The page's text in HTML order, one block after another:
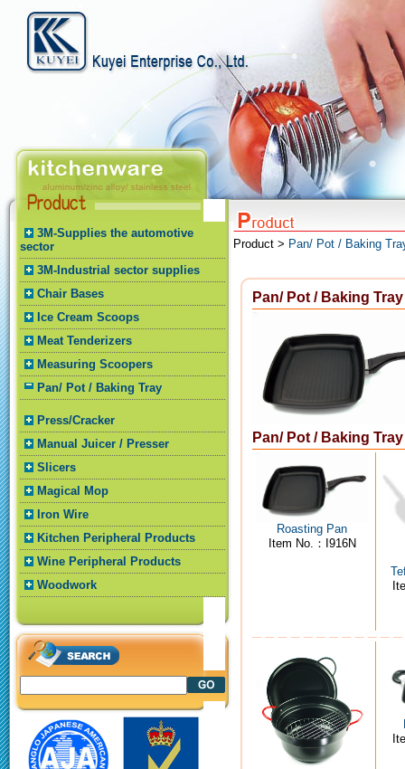
3M-Supplies the automotive
sector
3M-Industrial sector supplies
Chair Bases
Ice Cream Scoops
Meat Tenderizers
Measuring Scoopers
Pan/ Pot / Baking Tray
Press/Cracker
Manual Juicer / Presser
Slicers
Magical Mop
Iron Wire
Kitchen Peripheral Products
Wine Peripheral Products
Woodwork
Product > Pan/ Pot / Baking
Pan/ Pot / Baking Tray
Pan/ Pot / Baking
Roasting Pan
Item No.：I916N